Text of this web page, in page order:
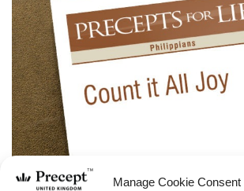
Manage Cookie Consent